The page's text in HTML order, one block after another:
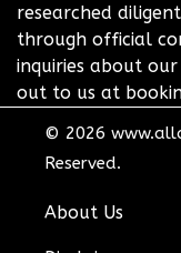
researched
through official
inquiries about
out to us at
© 2026
Reserved.
About Us